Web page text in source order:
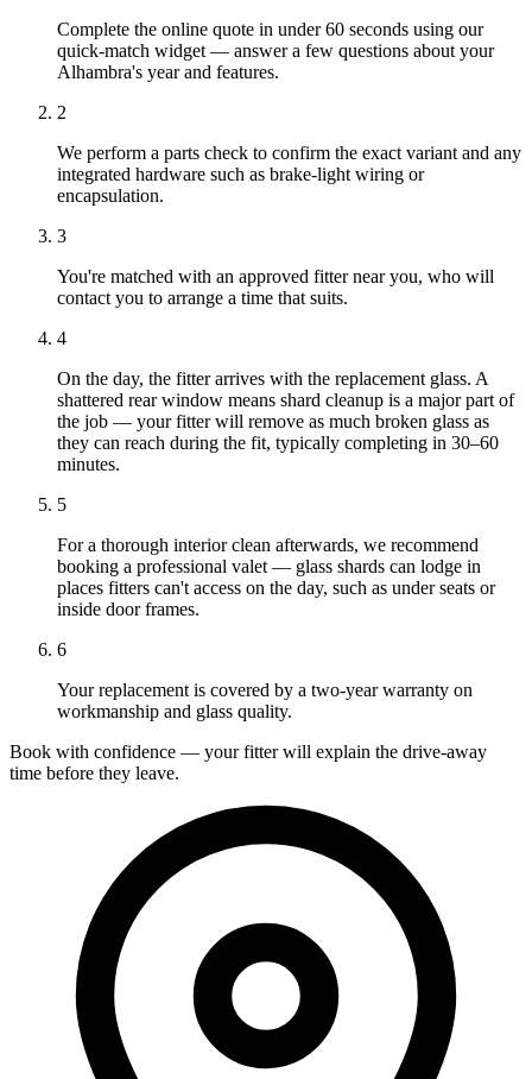
Complete the online quote in under 60 seconds using our
quick-match widget — answer a few questions about your
Alhambra's year and features.
2
We perform a parts check to confirm the exact variant and any
integrated hardware such as brake-light wiring or
encapsulation.
3
You're matched with an approved fitter near you, who will
contact you to arrange a time that suits.
4
On the day, the fitter arrives with the replacement glass. A
shattered rear window means shard cleanup is a major part of
the job — your fitter will remove as much broken glass as
they can reach during the fit, typically completing in 30–60
minutes.
5
For a thorough interior clean afterwards, we recommend
booking a professional valet — glass shards can lodge in
places fitters can't access on the day, such as under seats or
inside door frames.
6
Your replacement is covered by a two-year warranty on
workmanship and glass quality.
Book with confidence — your fitter will explain the drive-away
time before they leave.